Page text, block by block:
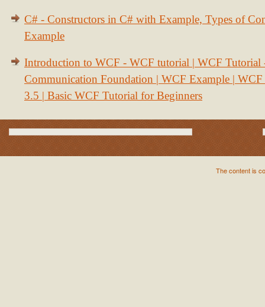
C# - Constructors in C# with Example, Types of
Example
Introduction to WCF - WCF tutorial | WCF Tutorial
Communication Foundation | WCF Example | WCF
3.5 | Basic WCF Tutorial for Beginners
The content is